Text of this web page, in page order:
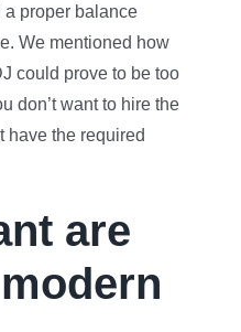
a proper balance
We mentioned how
could prove to be too
don’t want to hire the
have the required
are